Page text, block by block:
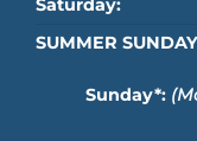
Saturday:
SUMMER
Sunday*: